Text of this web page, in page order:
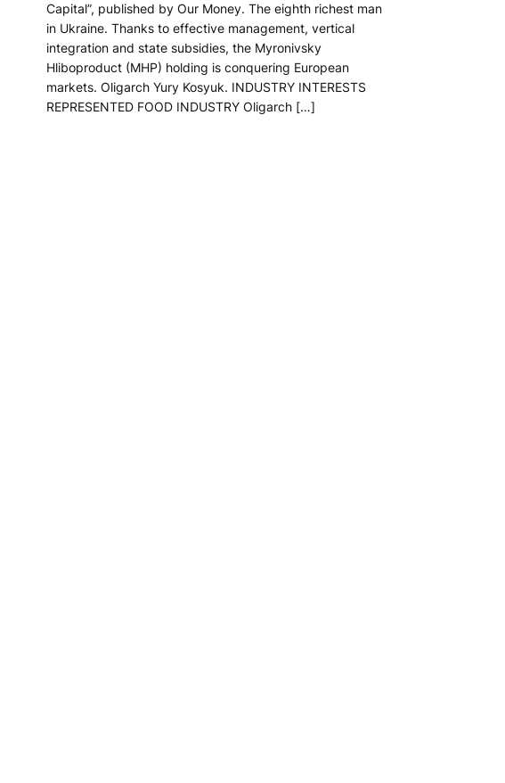
Capital”, published by Our Money. The eighth richest man
in Ukraine. Thanks to effective management, vertical
integration and state subsidies, the Myronivsky
Hliboproduct (MHP) holding is conquering European
markets. Oligarch Yury Kosyuk. INDUSTRY INTERESTS
REPRESENTED FOOD INDUSTRY Oligarch […]